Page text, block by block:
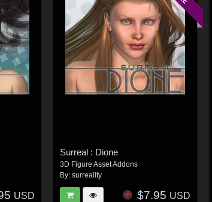
USD
Surreal : Dione
3D Figure Asset Addons
By: surreality
$7.95 USD